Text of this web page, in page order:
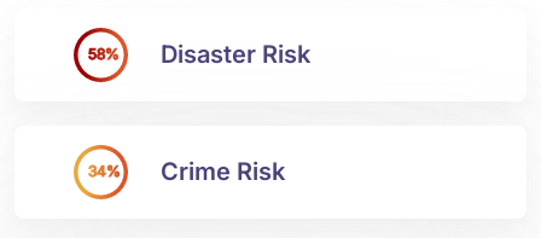
58% Disaster Risk
34% Crime Risk